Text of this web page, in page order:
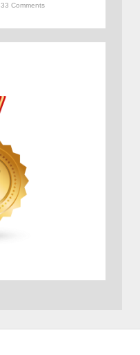
33 Comments